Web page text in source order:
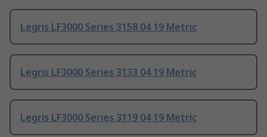
Legris LF3000 Series 3158 04 19 Metric
Legris LF3000 Series 3133 04 19 Metric
Legris LF3000 Series 3119 04 19 Metric